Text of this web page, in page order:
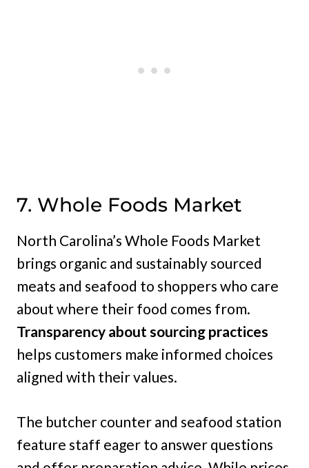
7. Whole Foods Market
North Carolina’s Whole Foods Market
brings organic and sustainably sourced
meats and seafood to shoppers who care
about where their food comes from.
Transparency about sourcing practices
helps customers make informed choices
aligned with their values.
The butcher counter and seafood station
feature staff eager to answer questions